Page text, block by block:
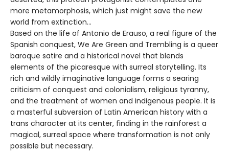
more metamorphosis, which just might save the new
world from extinction…
Based on the life of Antonio de Erauso, a real figure of the
Spanish conquest, We Are Green and Trembling is a queer
baroque satire and a historical novel that blends
elements of the picaresque with surreal storytelling. Its
rich and wildly imaginative language forms a searing
criticism of conquest and colonialism, religious tyranny,
and the treatment of women and indigenous people. It is
a masterful subversion of Latin American history with a
trans character at its center, finding in the rainforest a
magical, surreal space where transformation is not only
possible but necessary.